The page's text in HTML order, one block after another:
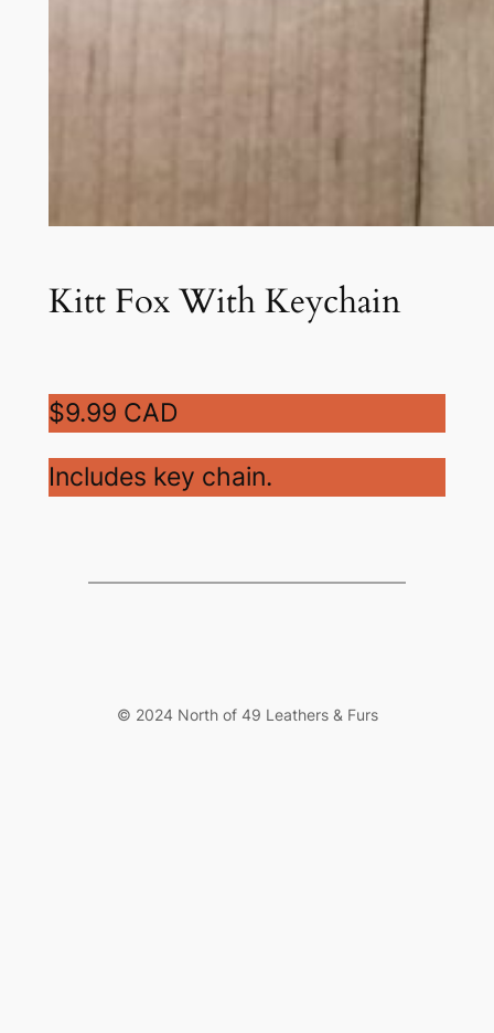
Kitt Fox With Keychain
$9.99 CAD
Includes key chain.
© 2024 North of 49 Leathers & Furs